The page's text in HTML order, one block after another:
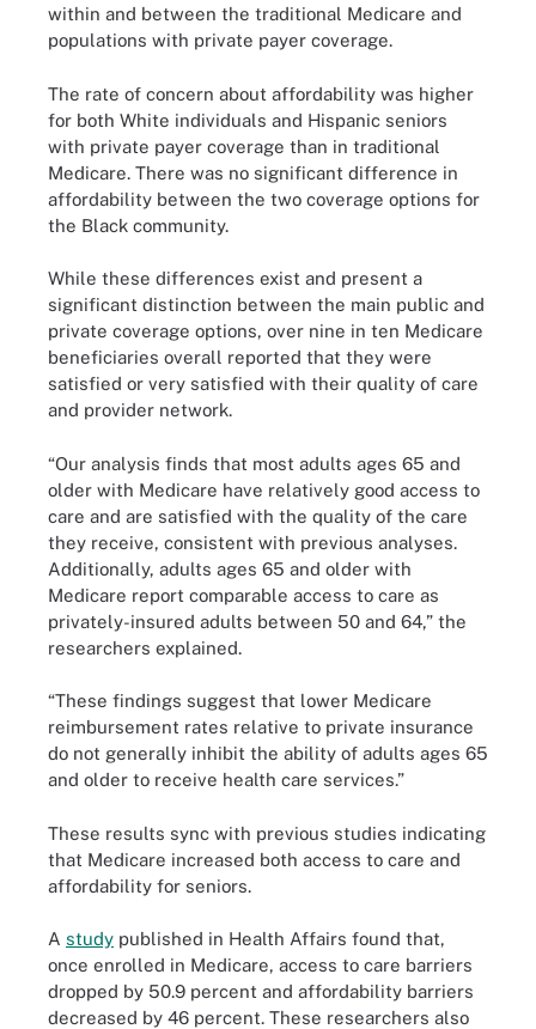
within and between the traditional Medicare and
populations with private payer coverage.
The rate of concern about affordability was higher
for both White individuals and Hispanic seniors
with private payer coverage than in traditional
Medicare. There was no significant difference in
affordability between the two coverage options for
the Black community.
While these differences exist and present a
significant distinction between the main public and
private coverage options, over nine in ten Medicare
beneficiaries overall reported that they were
satisfied or very satisfied with their quality of care
and provider network.
“Our analysis finds that most adults ages 65 and
older with Medicare have relatively good access to
care and are satisfied with the quality of the care
they receive, consistent with previous analyses.
Additionally, adults ages 65 and older with
Medicare report comparable access to care as
privately-insured adults between 50 and 64,” the
researchers explained.
“These findings suggest that lower Medicare
reimbursement rates relative to private insurance
do not generally inhibit the ability of adults ages 65
and older to receive health care services.”
These results sync with previous studies indicating
that Medicare increased both access to care and
affordability for seniors.
A study published in Health Affairs found that,
once enrolled in Medicare, access to care barriers
dropped by 50.9 percent and affordability barriers
decreased by 46 percent. These researchers also